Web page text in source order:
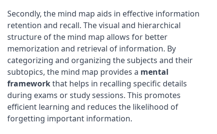
Secondly, the mind map aids in effective information
retention and recall. The visual and hierarchical
structure of the mind map allows for better
memorization and retrieval of information. By
categorizing and organizing the subjects and their
subtopics, the mind map provides a mental
frameworkthat helps in recalling specific details
during exams or study sessions. This promotes
efficient learning and reduces the likelihood of
forgetting important information.